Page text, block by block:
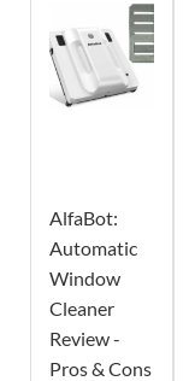
AlfaBot:
Automatic
Window
Cleaner
Review -
Pros & Cons